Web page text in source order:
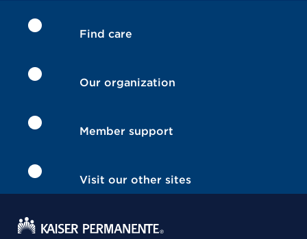
Find care
Our organization
Member support
Visit our other sites